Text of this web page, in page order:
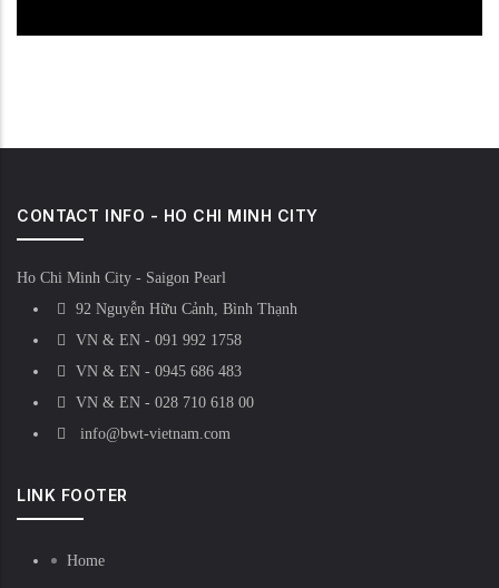
CONTACT INFO - HO CHI MINH CITY
Ho Chi Minh City - Saigon Pearl
92 Nguyễn Hữu Cảnh, Bình Thạnh
VN & EN - 091 992 1758
VN & EN - 0945 686 483
VN & EN - 028 710 618 00
info@bwt-vietnam.com
LINK FOOTER
Home